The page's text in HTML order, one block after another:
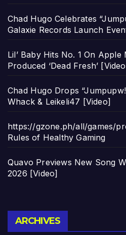
Chad Hugo Celebrates
Galaxie Records Launch
Lil’ Baby Hits No. 1 On
Produced ‘Dead Fresh’
Chad Hugo Drops
Whack & Leikeli47 [Video]
https://gzone.ph/all/games/
Rules of Healthy Gaming
Quavo Previews New Song
2026 [Video]
ARCHIVES